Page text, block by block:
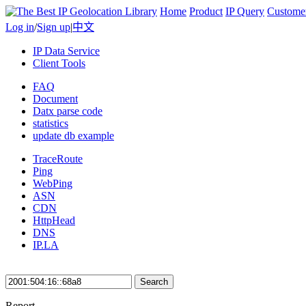
Home Product IP Query
Log in/Sign up|中文
IP Data Service
Client Tools
FAQ
Document
Datx parse code
statistics
update db example
TraceRoute
Ping
WebPing
ASN
CDN
HttpHead
DNS
IP.LA
Search